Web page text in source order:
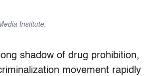
Institute.
shadow of drug prohibition,
movement rapidly